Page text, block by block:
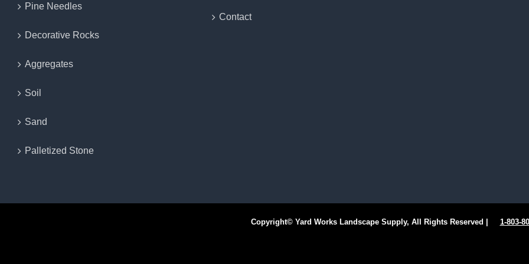
Pine Needles
Decorative Rocks
Aggregates
Soil
Sand
Palletized Stone
Contact
Copyright© Yard Works Landscape Supply, All Rights Reserved | 1-803-